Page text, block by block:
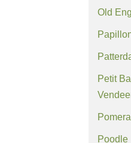
Old
Petit
Poodle